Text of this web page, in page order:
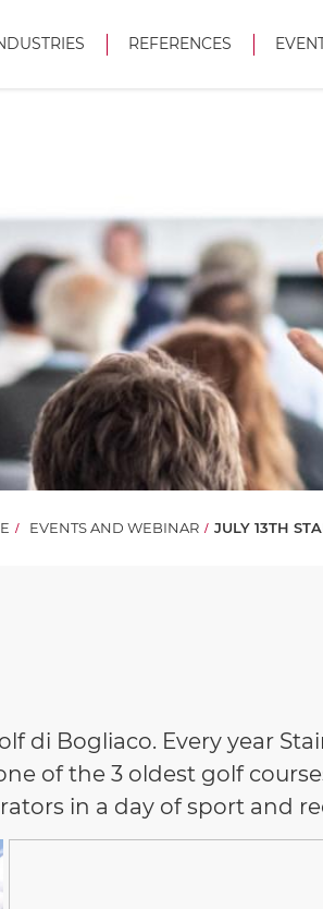
REFERENCES
EVENTS AND WEBINAR JULY 13TH
di Bogliaco. Every year
of the 3 oldest golf
in a day of sport and